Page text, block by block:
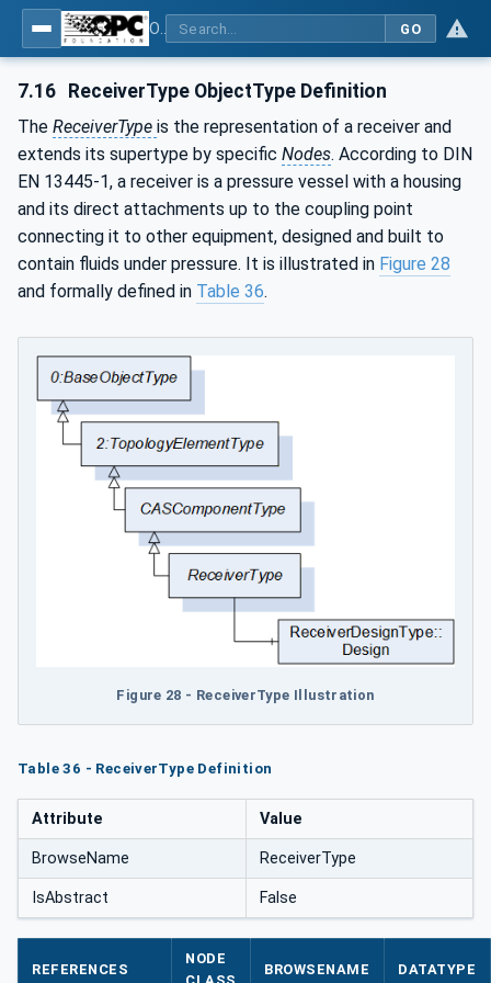
GO
7.16 ReceiverType ObjectType Definition
The ReceiverType is the representation of a receiver and
extends its supertype by specific Nodes. According to DIN
EN 13445-1, a receiver is a pressure vessel with a housing
and its direct attachments up to the coupling point
connecting it to other equipment, designed and built to
contain fluids under pressure. It is illustrated in Figure 28
and formally defined in Table 36.
Figure 28 - ReceiverType Illustration
Table 36 - ReceiverType Definition
Attribute Value
BrowseName ReceiverType
IsAbstract False
REFERENCES
NODE
BROWSENAME DATATYPE